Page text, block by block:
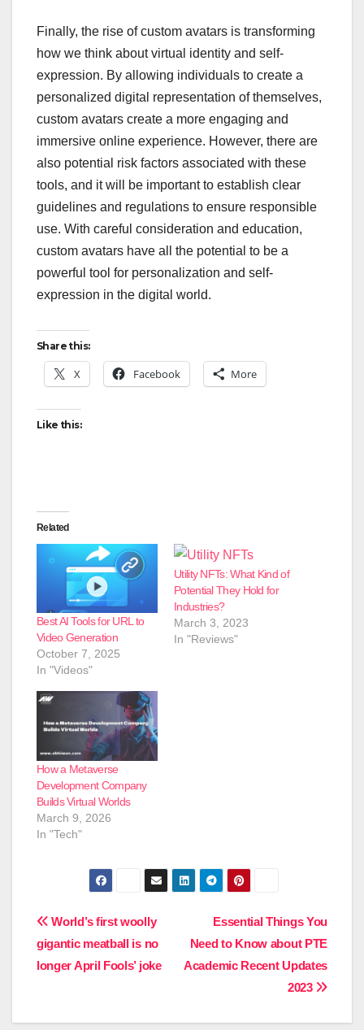
Finally, the rise of custom avatars is transforming
how we think about virtual identity and self-
expression. By allowing individuals to create a
personalized digital representation of themselves,
custom avatars create a more engaging and
immersive online experience. However, there are
also potential risk factors associated with these
tools, and it will be important to establish clear
guidelines and regulations to ensure responsible
use. With careful consideration and education,
custom avatars have all the potential to be a
powerful tool for personalization and self-
expression in the digital world.
Share this:
X Facebook More
Like this:
Related
Best AI Tools for URL to
Video Generation
October 7, 2025
In "Videos"
Utility NFTs: What Kind of
Potential They Hold for
Industries?
March 3, 2023
In "Reviews"
How a Metaverse
Development Company
Builds Virtual Worlds
March 9, 2026
In "Tech"
Post
navigation
Essential Things You
Need to Know about PTE
Academic Recent Updates
2023
World’s first woolly
gigantic meatball is no
longer April Fools’ joke